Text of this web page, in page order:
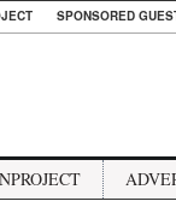
SPONSORED